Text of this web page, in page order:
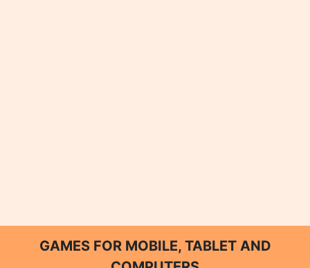
GAMES FOR MOBILE, TABLET AND